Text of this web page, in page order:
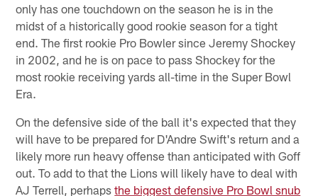
only has one touchdown on the season he is in the
midst of a historically good rookie season for a tight
end. The first rookie Pro Bowler since Jeremy Shockey
in 2002, and he is on pace to pass Shockey for the
most rookie receiving yards all-time in the Super Bowl
Era.
On the defensive side of the ball it's expected that they
will have to be prepared for D'Andre Swift's return and a
likely more run heavy offense than anticipated with Goff
out. To add to that the Lions will likely have to deal with
AJ Terrell, perhapsthe biggest defensive Pro Bowl snub